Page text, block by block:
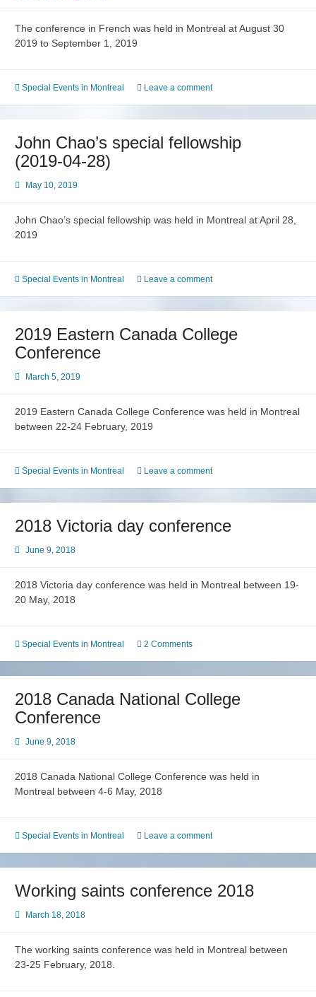
The conference in French was held in Montreal at August 30
2019 to September 1, 2019
Special Events in Montreal Leave a comment
John Chao’s special fellowship
(2019-04-28)
May 10, 2019
John Chao’s special fellowship was held in Montreal at April 28,
2019
Special Events in Montreal Leave a comment
2019 Eastern Canada College
Conference
March 5, 2019
2019 Eastern Canada College Conference was held in Montreal
between 22-24 February, 2019
Special Events in Montreal Leave a comment
2018 Victoria day conference
June 9, 2018
2018 Victoria day conference was held in Montreal between 19-
20 May, 2018
Special Events in Montreal 2 Comments
2018 Canada National College
Conference
June 9, 2018
2018 Canada National College Conference was held in
Montreal between 4-6 May, 2018
Special Events in Montreal Leave a comment
Working saints conference 2018
March 18, 2018
The working saints conference was held in Montreal between
23-25 February, 2018.